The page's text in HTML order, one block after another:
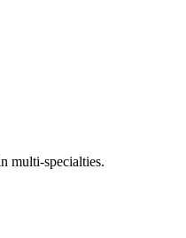
multi-specialties.